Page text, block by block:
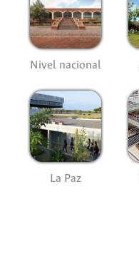
Nivel nacional
La Paz